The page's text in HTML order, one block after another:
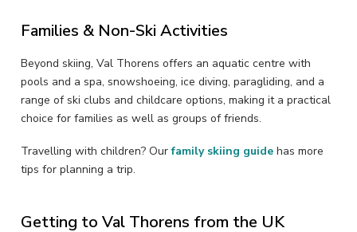
Families & Non-Ski Activities
Beyond skiing, Val Thorens offers an aquatic centre with
pools and a spa, snowshoeing, ice diving, paragliding, and a
range of ski clubs and childcare options, making it a practical
choice for families as well as groups of friends.
Travelling with children? Ourfamily skiing guide has more
tips for planning a trip.
Getting to Val Thorens from the UK